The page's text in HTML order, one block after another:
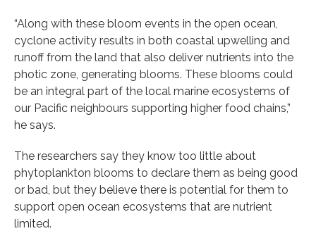
“Along with these bloom events in the open ocean,
cyclone activity results in both coastal upwelling and
runoff from the land that also deliver nutrients into the
photic zone, generating blooms. These blooms could
be an integral part of the local marine ecosystems of
our Pacific neighbours supporting higher food chains,”
he says.
The researchers say they know too little about
phytoplankton blooms to declare them as being good
or bad, but they believe there is potential for them to
support open ocean ecosystems that are nutrient
limited.